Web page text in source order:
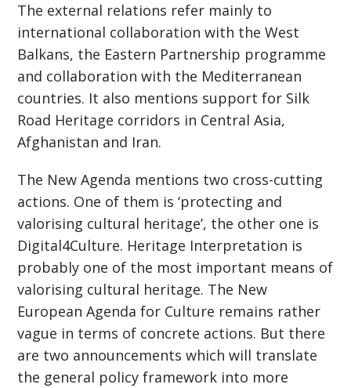
The external relations refer mainly to
international collaboration with the West
Balkans, the Eastern Partnership programme
and collaboration with the Mediterranean
countries. It also mentions support for Silk
Road Heritage corridors in Central Asia,
Afghanistan and Iran.
The New Agenda mentions two cross-cutting
actions. One of them is ‘protecting and
valorising cultural heritage’, the other one is
Digital4Culture. Heritage Interpretation is
probably one of the most important means of
valorising cultural heritage. The New
European Agenda for Culture remains rather
vague in terms of concrete actions. But there
are two announcements which will translate
the general policy framework into more